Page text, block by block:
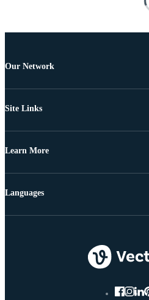
Our Network
Site Links
Learn More
Languages